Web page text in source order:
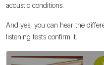
acoustic conditions.
And yes, you can hear the
listening tests confirm it.